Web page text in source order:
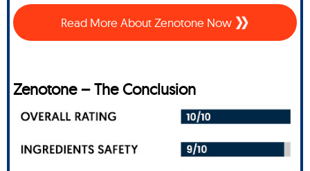
Read More About Zenotone Now
Zenotone – The Conclusion